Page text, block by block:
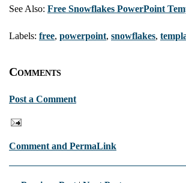
See Also: Free Snowflakes PowerPoint
Labels: free, powerpoint, snowflakes,
Comments
Post a Comment
Comment and PermaLink